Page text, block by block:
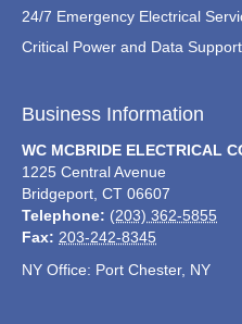
24/7 Emergency Electrical
Critical Power and Data Support
Business Information
WC MCBRIDE ELECTRICAL
1225 Central Avenue
Bridgeport CT 06607
Telephone: (203) 362-5855
Fax: 203-242-8345
NY Office: Port Chester, NY